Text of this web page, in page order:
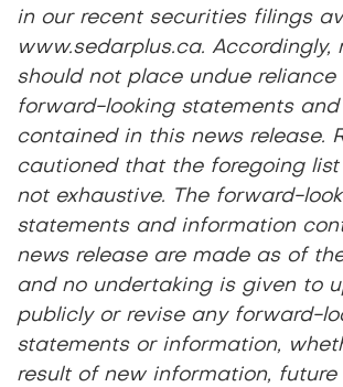
in our recent securities filings
www.sedarplus.ca. Accordingly,
should not place undue reliance
forward-looking statements
contained in this news release.
cautioned that the foregoing
not exhaustive. The forward-
statements and information
news release are made as of
and no undertaking is given to
publicly or revise any forward-
statements or information,
result of new information, future